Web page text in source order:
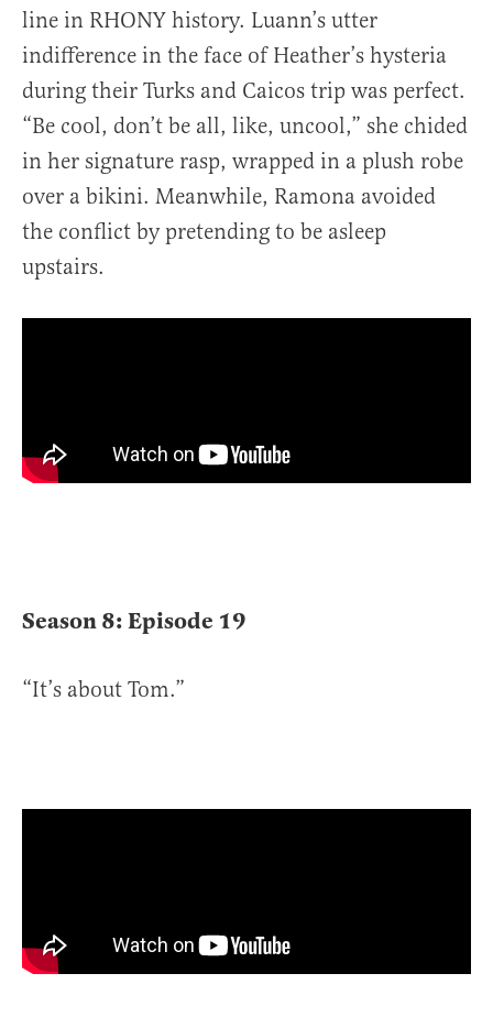
line in RHONY history. Luann’s utter
indifference in the face of Heather’s hysteria
during their Turks and Caicos trip was perfect.
“Be cool, don’t be all, like, uncool,” she chided
in her signature rasp, wrapped in a plush robe
over a bikini. Meanwhile, Ramona avoided
the conflict by pretending to be asleep
upstairs.
Season 8: Episode 19
“It’s about Tom.”